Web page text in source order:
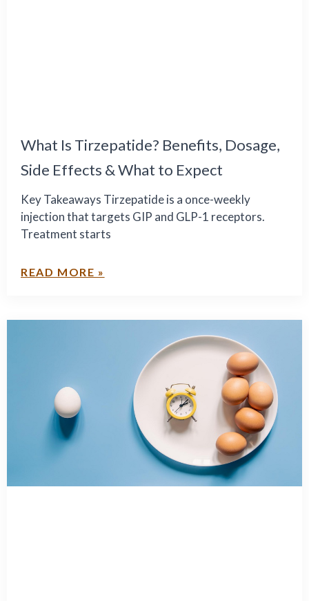
What Is Tirzepatide? Benefits, Dosage,
Side Effects & What to Expect
Key Takeaways Tirzepatide is a once-weekly
injection that targets GIP and GLP-1 receptors.
Treatment starts
READ MORE »